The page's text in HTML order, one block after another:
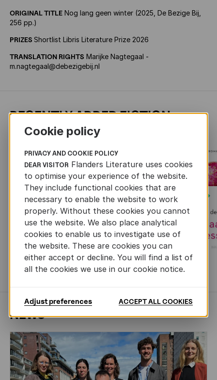
ORIGINAL TITLE Nog lang geen winter (2025, De Bezige Bij,
256 pp.)
PRIZES Shortlist Libris Literature Prize 2026
TRANSLATION RIGHTS Marijke Nagtegaal -
m.nagtegaal@debezigebij.nl
RECENTLY ADDED FICTION
Next
MORE BOOKS
NEWS
Cookie policy
PRIVACY AND COOKIE POLICY
DEAR VISITOR Flanders Literature uses cookies
to optimise your experience of the website.
They include functional cookies that are
necessary to enable the website to work
properly. Without these cookies you cannot
use the website. We also place analytical
cookies to enable us to investigate use of
the website. These are cookies you can
either accept or decline. You will find a list of
all the cookies we use in our cookie notice.
Adjust preferences ACCEPT ALL COOKIES